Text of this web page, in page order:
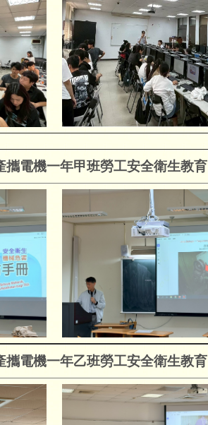
攜電機一年甲班勞工安全衛生教育
攜電機一年乙班勞工安全衛生教育